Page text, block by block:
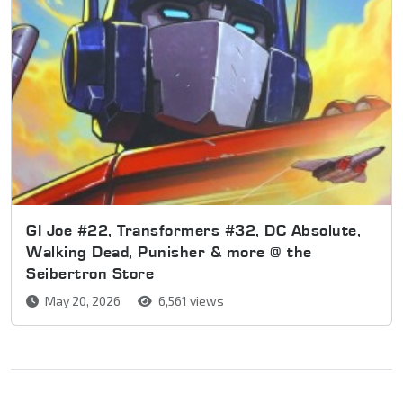
GI Joe #22, Transformers #32, DC Absolute,
Walking Dead, Punisher & more @ the
Seibertron Store
May 20, 2026 6,561 views